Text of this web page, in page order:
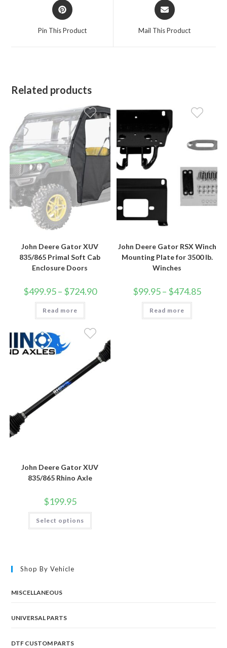
Opens
in
Pin This Product
Opens
in
Mail This Product
Related products
John Deere Gator XUV
835/865 Primal Soft Cab
Enclosure Doors
$499.95– $724.90Price
range:
Read more
John Deere Gator RSX Winch
Mounting Plate for 3500 lb.
Winches
$99.95– $474.85Price
range:
Read more
John Deere Gator XUV
835/865 Rhino Axle
$199.95
Select options
This
has
Shop By Vehicle
MISCELLANEOUS
UNIVERSAL PARTS
DTF CUSTOM PARTS